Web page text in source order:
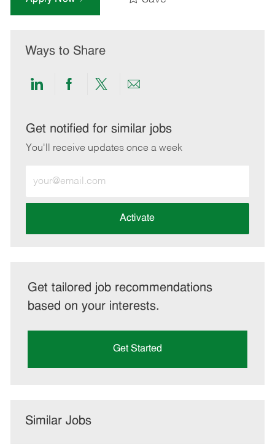
Ways to Share
Share
LinkedIn
Share
Facebook
Share
twitter
Share
email
Get notified for similar jobs
You'll receive updates once a week
Email
address
Activate
Get tailored job recommendations
based on your interests.
Get Started
Similar Jobs